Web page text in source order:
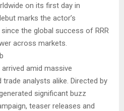
on its first day in
marks the actor’s
the global success of RRR
across markets.
amid massive
analysts alike. Directed by
significant buzz
teaser releases and